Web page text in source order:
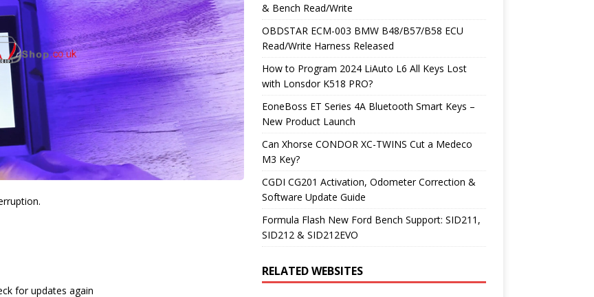
for updates again
& Bench Read/Write
OBDSTAR ECM-003 BMW B48/B57/B58 ECU
Read/Write Harness Released
How to Program 2024 LiAuto L6 All Keys Lost
with Lonsdor K518 PRO?
EoneBoss ET Series 4A Bluetooth Smart Keys –
New Product Launch
Can Xhorse CONDOR XC-TWINS Cut a Medeco
M3 Key?
CGDI CG201 Activation, Odometer Correction &
Software Update Guide
Formula Flash New Ford Bench Support: SID211,
SID212 & SID212EVO
RELATED WEBSITES